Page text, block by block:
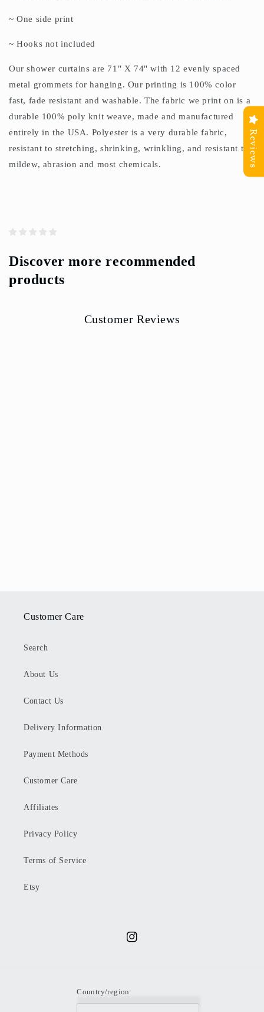
~ One side print
~ Hooks not included
Our shower curtains are 71" X 74" with 12 evenly spaced
metal grommets for hanging. Our printing is 100% color
fast, fade resistant and washable. The fabric we print on is a
durable 100% poly knit weave, made and manufactured
entirely in the USA. Polyester is a very durable fabric,
resistant to stretching, shrinking, wrinkling, and resistant to
mildew, abrasion and most chemicals.
Discover more recommended
products
Customer Reviews
Customer Care
Search
About Us
Contact Us
Delivery Information
Payment Methods
Customer Care
Affiliates
Privacy Policy
Terms of Service
Etsy
Instagram
Country/region
Reviews